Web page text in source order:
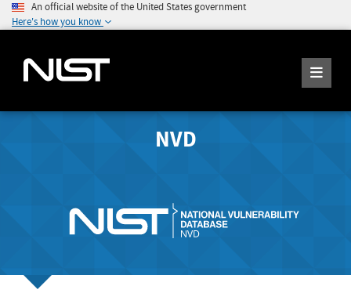
An official website of the United States government
Here's how you know
NVD